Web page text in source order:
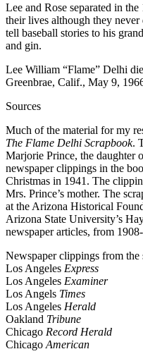
Lee and Rose separated in
their lives although they
tell baseball stories to his
and gin.
Lee William “Flame” Delhi
Greenbrae, Calif., May 9,
Sources
Much of the material for my
The Flame Delhi Scrapbook.
Marjorie Prince, the daughter
newspaper clippings in the
Christmas in 1941. The
Mrs. Prince’s mother. The
at the Arizona Historical
Arizona State University’s
newspaper articles, from
Newspaper clippings from
Los Angeles Express
Los Angeles Examiner
Los Angels Times
Los Angeles Herald
Oakland Tribune
Chicago Record Herald
Chicago American